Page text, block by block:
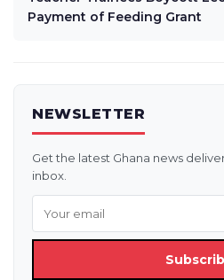
Payment of Feeding Grant
NEWSLETTER
Get the latest Ghana news
inbox.